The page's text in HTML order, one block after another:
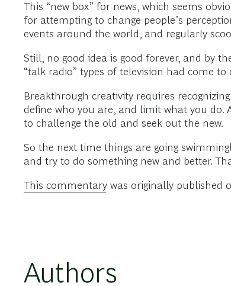
This “new box” for news, which seems
for attempting to change people’s
events around the world, and regularly
Still, no good idea is good forever, and by
“talk radio” types of television had come to
Breakthrough creativity requires
define who you are, and limit what you do.
to challenge the old and seek out the new.
So the next time things are going
and try to do something new and better.
This commentary was originally published
Authors